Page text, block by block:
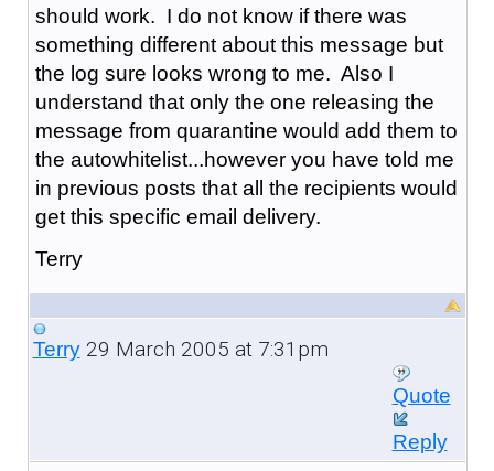
should work. I do not know if there was
something different about this message but
the log sure looks wrong to me. Also I
understand that only the one releasing the
message from quarantine would add them to
the autowhitelist...however you have told me
in previous posts that all the recipients would
get this specific email delivery.
Terry
Terry29 March 2005 at 7:31pm
Quote
Reply